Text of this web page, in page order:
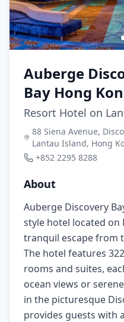
Auberge
Bay Hong
Resort Hotel on
88 Siena Avenue,
Lantau Island, Hong
+852 2295 8288
About
Auberge Discovery
style hotel located on
tranquil escape from
The hotel features
rooms and suites,
ocean views or
in the picturesque
provides guests with